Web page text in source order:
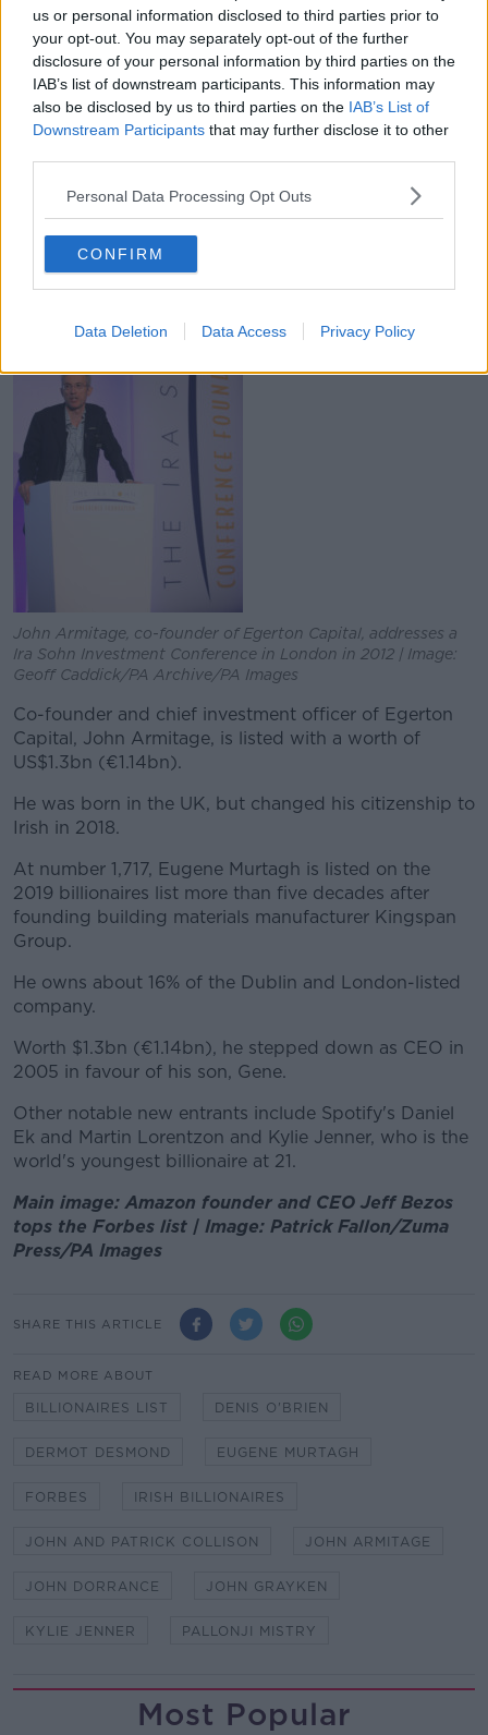
us or personal information disclosed to third parties prior to
your opt-out. You may separately opt-out of the further
disclosure of your personal information by third parties on the
IAB’s list of downstream participants. This information may
also be disclosed by us to third parties on the IAB’s List of
Downstream Participants that may further disclose it to other
Personal Data Processing Opt Outs
CONFIRM
Data Deletion Data Access Privacy Policy
The two Limerick men, who are worth US$2.1bn
(€1.85bn), came up with the idea for Stripe while they
were both in college in Boston.
Equity firm founder Dermot Desmond is listed at
number 1,227 on the list.
With a net worth of US$1.9bn (€1.67bn), he has
stakes in travel software firm Datalex, Mountain
Province Diamonds, Barchester Healthcare and
Glasgow soccer club Celtic PLC.
John Armitage, co-founder of Egerton Capital, addresses a
Ira Sohn Investment Conference in London in 2012 | Image:
Geoff Caddick/PA Archive/PA Images
Co-founder and chief investment officer of Egerton
Capital, John Armitage, is listed with a worth of
US$1.3bn (€1.14bn).
He was born in the UK, but changed his citizenship to
Irish in 2018.
At number 1,717, Eugene Murtagh is listed on the
2019 billionaires list more than five decades after
founding building materials manufacturer Kingspan
Group.
He owns about 16% of the Dublin and London-listed
company.
Worth $1.3bn (€1.14bn), he stepped down as CEO in
2005 in favour of his son, Gene.
Other notable new entrants include Spotify's Daniel
Ek and Martin Lorentzon and Kylie Jenner, who is the
world's youngest billionaire at 21.
Main image: Amazon founder and CEO Jeff Bezos
tops the Forbes list | Image: Patrick Fallon/Zuma
Press/PA Images
SHARE THIS ARTICLE
READ MORE ABOUT
BILLIONAIRES LIST DENIS O'BRIEN
DERMOT DESMOND EUGENE MURTAGH
FORBES IRISH BILLIONAIRES
JOHN AND PATRICK COLLISON JOHN ARMITAGE
JOHN DORRANCE JOHN GRAYKEN
KYLIE JENNER PALLONJI MISTRY
Most Popular